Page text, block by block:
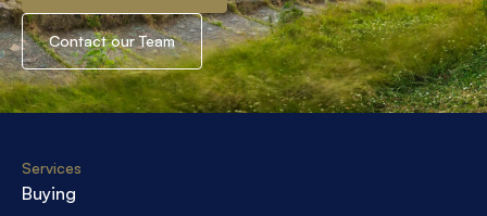
Contact our Team
Services
Buying